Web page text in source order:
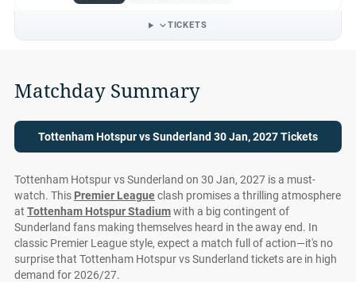
TICKETS
Matchday Summary
Tottenham Hotspur vs Sunderland 30 Jan, 2027 Tickets
Tottenham Hotspur vs Sunderland on 30 Jan, 2027 is a must-
watch. This Premier Leagueclash promises a thrilling atmosphere
at Tottenham Hotspur Stadiumwith a big contingent of
Sunderland fans making themselves heard in the away end. In
classic Premier League style, expect a match full of action—it's no
surprise that Tottenham Hotspur vs Sunderland tickets are in high
demand for 2026/27.